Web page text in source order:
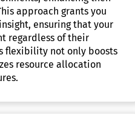
approach grants you
ensuring that your
regardless of their
flexibility not only boosts
resource allocation